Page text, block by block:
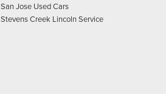
San Jose Used Cars
Stevens Creek Lincoln Service